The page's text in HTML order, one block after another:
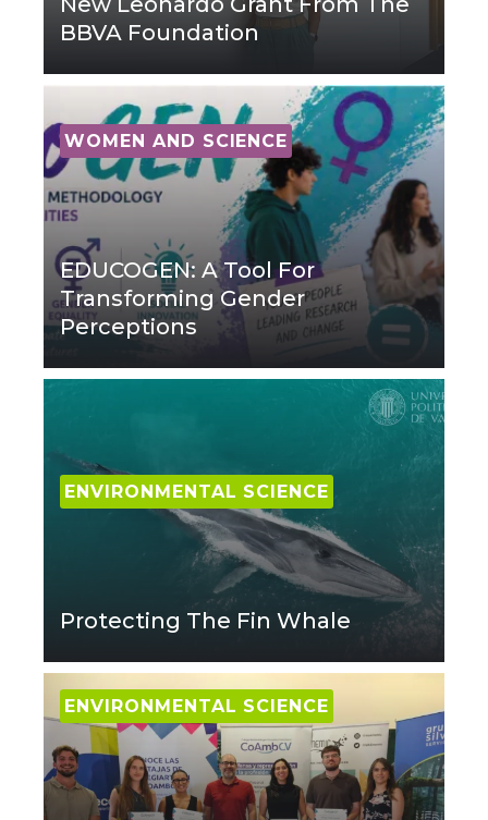
BBVA Foundation
WOMEN AND SCIENCE
EDUCOGEN: A Tool For
Transforming Gender
Perceptions
ENVIRONMENTAL SCIENCE
Protecting The Fin Whale
ENVIRONMENTAL SCIENCE